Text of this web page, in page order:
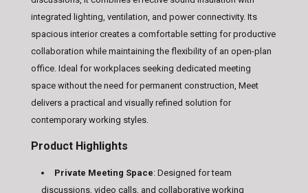
integrated lighting, ventilation, and power connectivity. Its
spacious interior creates a comfortable setting for productive
collaboration while maintaining the flexibility of an open-plan
office. Ideal for workplaces seeking dedicated meeting
space without the need for permanent construction, Meet
delivers a practical and visually refined solution for
contemporary working styles.
Product Highlights
Private Meeting Space: Designed for team
discussions, video calls, and collaborative working